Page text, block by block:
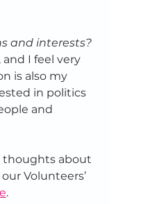
and interests?
and I feel very
is also my
in politics
and
thoughts about
Volunteers’
.